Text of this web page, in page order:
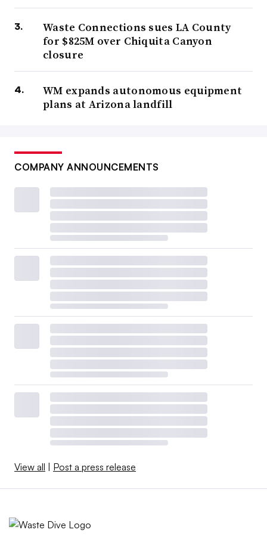
Waste Connections sues LA County
for $825M over Chiquita Canyon
closure
WM expands autonomous equipment
plans at Arizona landfill
COMPANY ANNOUNCEMENTS
View all Post a press release